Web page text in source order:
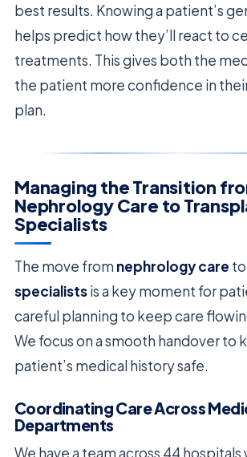
best results. Knowing a patient’s
helps predict how they’ll react to
treatments. This gives both the
the patient more confidence in
plan.
Managing the Transition
Nephrology Care to
Specialists
The move from nephrology care to
specialistsis a key moment for
careful planning to keep care
We focus on a smooth handover to
patient’s medical history safe.
Coordinating Care Across
Departments
We have a team across 44